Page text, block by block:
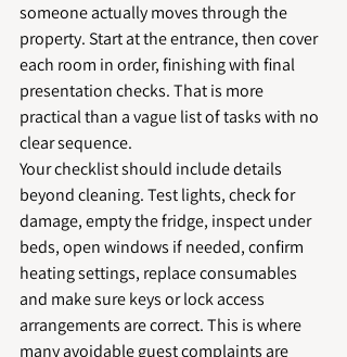
someone actually moves through the
property. Start at the entrance, then cover
each room in order, finishing with final
presentation checks. That is more
practical than a vague list of tasks with no
clear sequence.
Your checklist should include details
beyond cleaning. Test lights, check for
damage, empty the fridge, inspect under
beds, open windows if needed, confirm
heating settings, replace consumables
and make sure keys or lock access
arrangements are correct. This is where
many avoidable guest complaints are